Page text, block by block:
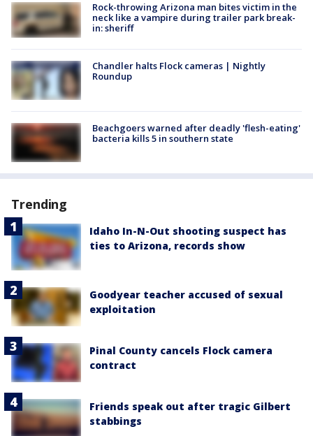
Rock-throwing Arizona man bites victim in the
neck like a vampire during trailer park break-
in: sheriff
Chandler halts Flock cameras | Nightly
Roundup
Beachgoers warned after deadly 'flesh-eating'
bacteria kills 5 in southern state
Trending
Idaho In-N-Out shooting suspect has
ties to Arizona, records show
Goodyear teacher accused of sexual
exploitation
Pinal County cancels Flock camera
contract
Friends speak out after tragic Gilbert
stabbings